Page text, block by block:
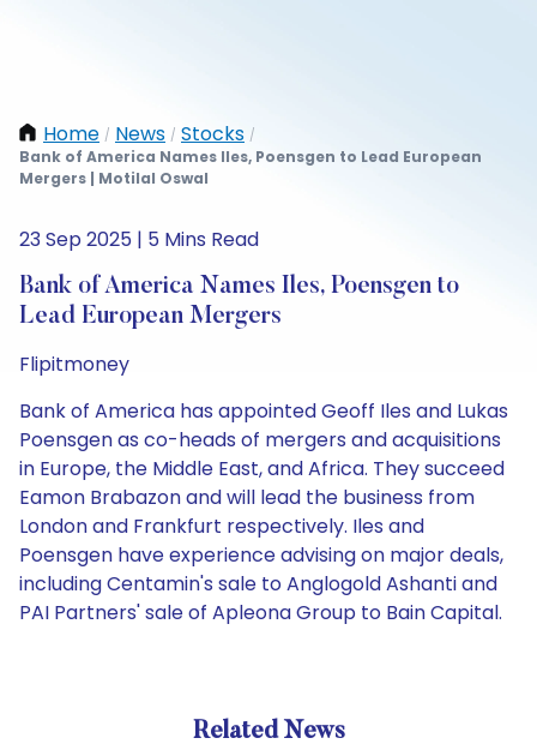
Home / News / Stocks /
Bank of America Names Iles, Poensgen to Lead European
Mergers | Motilal Oswal
23 Sep 2025 | 5 Mins Read
Bank of America Names Iles, Poensgen to
Lead European Mergers
Flipitmoney
Bank of America has appointed Geoff Iles and Lukas
Poensgen as co-heads of mergers and acquisitions
in Europe, the Middle East, and Africa. They succeed
Eamon Brabazon and will lead the business from
London and Frankfurt respectively. Iles and
Poensgen have experience advising on major deals,
including Centamin's sale to Anglogold Ashanti and
PAI Partners' sale of Apleona Group to Bain Capital.
Related News